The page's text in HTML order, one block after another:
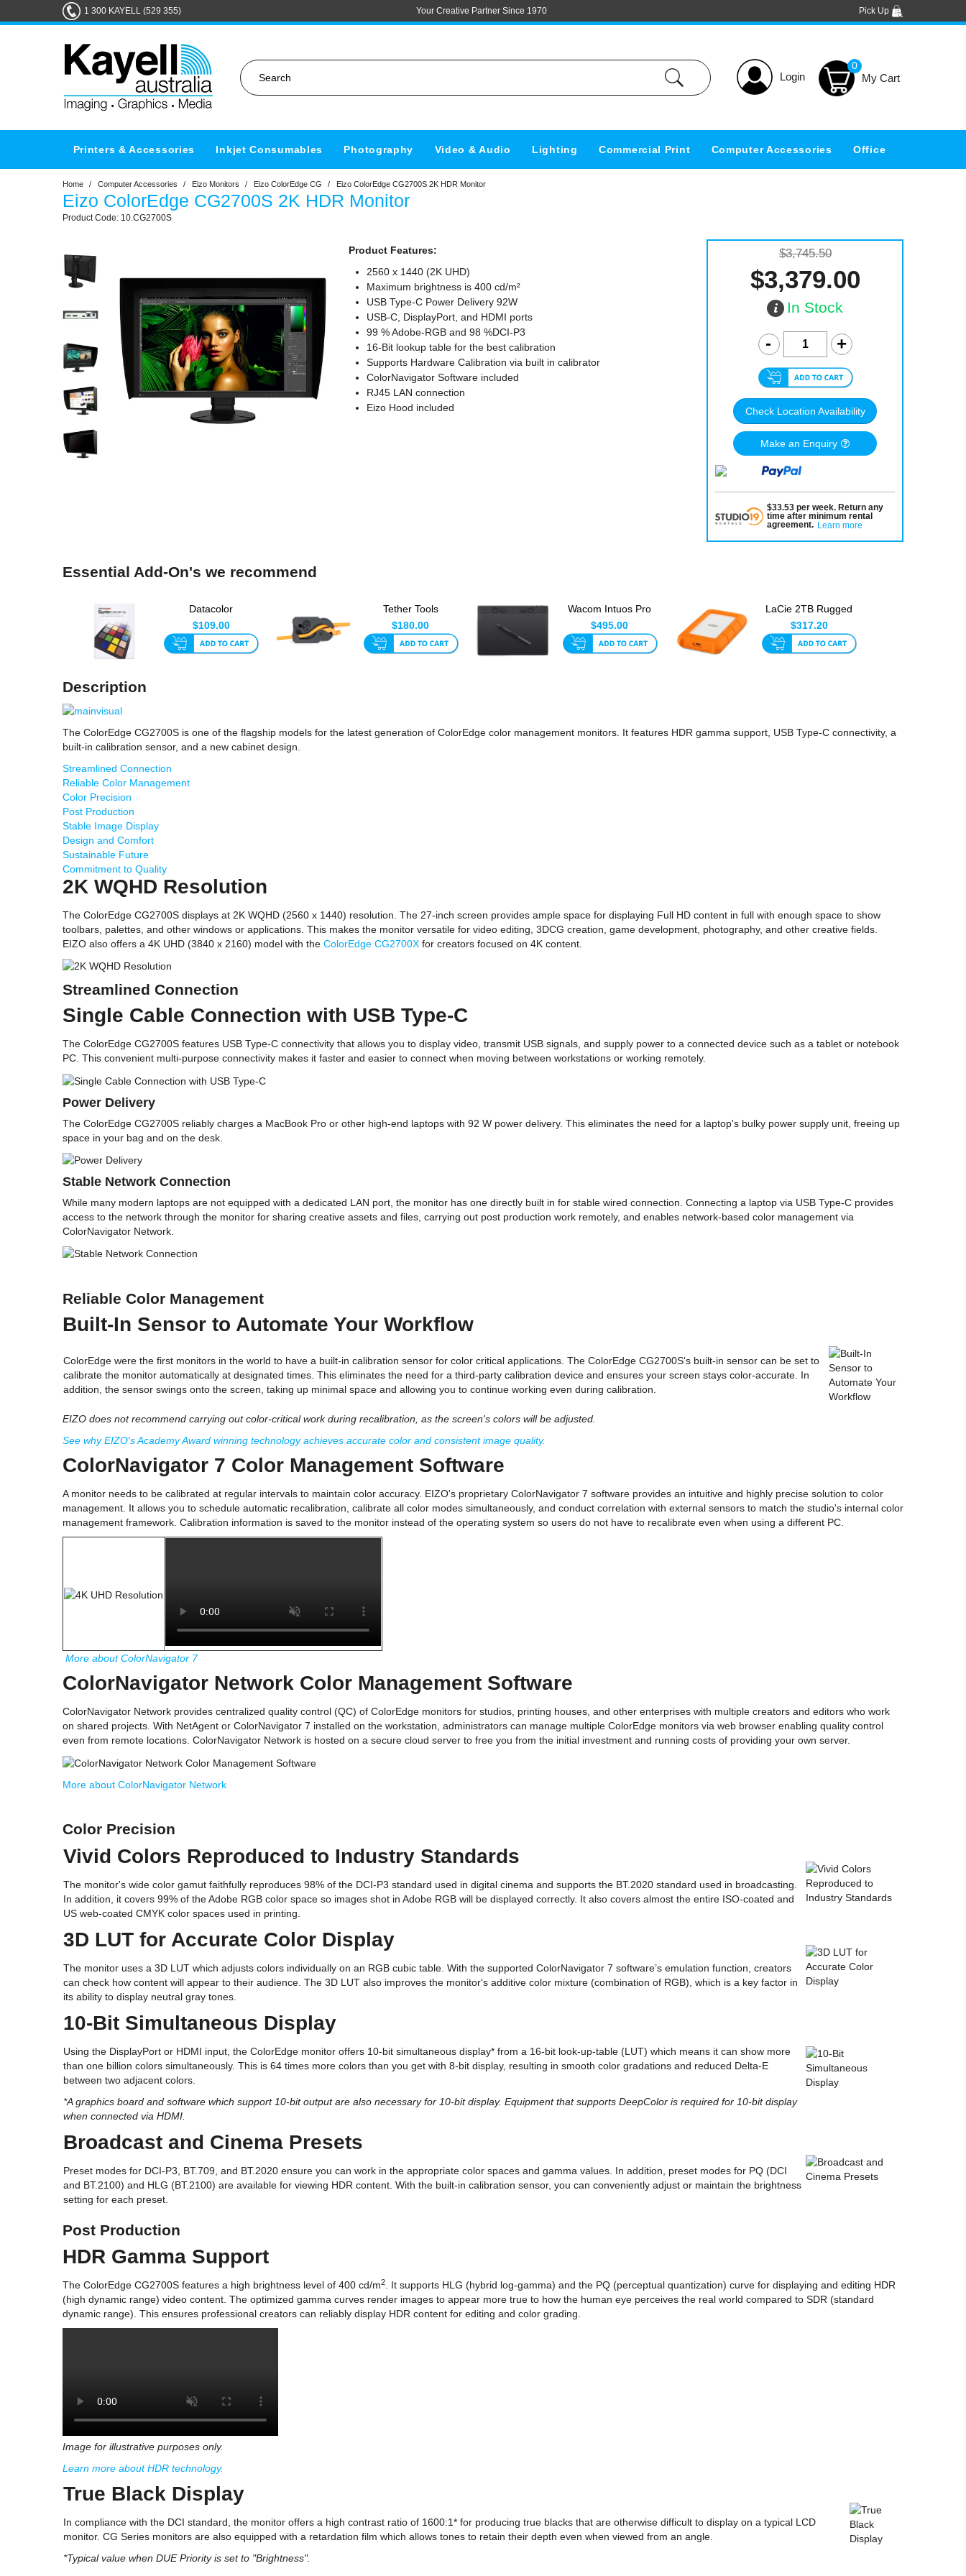
1 300 KAYELL (529 355) Your Creative Partner Since 1970 Pick Up
Login
0
Printers & Accessories Inkjet Consumables Photography Video & Audio Lighting Commercial Print Computer Accessories Office
Home / Computer Accessories / Eizo Monitors / Eizo ColorEdge CG / Eizo ColorEdge CG2700S 2K HDR Monitor
Eizo ColorEdge CG2700S 2K HDR Monitor
10.CG2700S
Product Features:
2560 x 1440 (2K UHD)
Maximum brightness is 400 cd/m²
USB Type-C Power Delivery 92W
USB-C, DisplayPort, and HDMI ports
99 % Adobe-RGB and 98 %DCI-P3
16-Bit lookup table for the best calibration
Supports Hardware Calibration via built in calibrator
ColorNavigator Software included
RJ45 LAN connection
Eizo Hood included
$3,745.50
$3,379.00
In Stock
Check Location Availability
Make an Enquiry
$33.53per week. Return any
time after minimum rental
agreement. Learn more
Essential Add-On's we recommend
Datacolor
SpyderCheckr24
$109.00
Tether Tools
Tetherguard
Leverlock Plate
$180.00
Wacom Intuos Pro
Medium - Pen 3
$495.00
LaCie 2TB Rugged
USB 3.0 Type-C
Portable D...
$317.20
Description
The ColorEdge CG2700S is one of the flagship models for the latest generation of ColorEdge color management monitors. It features HDR gamma support, USB Type-C connectivity, a
built-in calibration sensor, and a new cabinet design.
Streamlined Connection
Reliable Color Management
Color Precision
Post Production
Stable Image Display
Design and Comfort
Sustainable Future
Commitment to Quality
2K WQHD Resolution
The ColorEdge CG2700S displays at 2K WQHD (2560 x 1440) resolution. The 27-inch screen provides ample space for displaying Full HD content in full with enough space to show
toolbars, palettes, and other windows or applications. This makes the monitor versatile for video editing, 3DCG creation, game development, photography, and other creative fields.
EIZO also offers a 4K UHD (3840 x 2160) model with the ColorEdge CG2700X for creators focused on 4K content.
Streamlined Connection
Single Cable Connection with USB Type-C
The ColorEdge CG2700S features USB Type-C connectivity that allows you to display video, transmit USB signals, and supply power to a connected device such as a tablet or notebook
PC. This convenient multi-purpose connectivity makes it faster and easier to connect when moving between workstations or working remotely.
Power Delivery
The ColorEdge CG2700S reliably charges a MacBook Pro or other high-end laptops with 92 W power delivery. This eliminates the need for a laptop's bulky power supply unit, freeing up
space in your bag and on the desk.
Stable Network Connection
While many modern laptops are not equipped with a dedicated LAN port, the monitor has one directly built in for stable wired connection. Connecting a laptop via USB Type-C provides
access to the network through the monitor for sharing creative assets and files, carrying out post production work remotely, and enables network-based color management via
ColorNavigator Network.
Reliable Color Management
Built-In Sensor to Automate Your Workflow
ColorEdge were the first monitors in the world to have a built-in calibration sensor for color critical applications. The ColorEdge CG2700S's built-in sensor can be set to
calibrate the monitor automatically at designated times. This eliminates the need for a third-party calibration device and ensures your screen stays color-accurate. In
addition, the sensor swings onto the screen, taking up minimal space and allowing you to continue working even during calibration.
EIZO does not recommend carrying out color-critical work during recalibration, as the screen's colors will be adjusted.
See why EIZO's Academy Award winning technology achieves accurate color and consistent image quality.
ColorNavigator 7 Color Management Software
A monitor needs to be calibrated at regular intervals to maintain color accuracy. EIZO's proprietary ColorNavigator 7 software provides an intuitive and highly precise solution to color
management. It allows you to schedule automatic recalibration, calibrate all color modes simultaneously, and conduct correlation with external sensors to match the studio's internal color
management framework. Calibration information is saved to the monitor instead of the operating system so users do not have to recalibrate even when using a different PC.
More about ColorNavigator 7
ColorNavigator Network Color Management Software
ColorNavigator Network provides centralized quality control (QC) of ColorEdge monitors for studios, printing houses, and other enterprises with multiple creators and editors who work
on shared projects. With NetAgent or ColorNavigator 7 installed on the workstation, administrators can manage multiple ColorEdge monitors via web browser enabling quality control
even from remote locations. ColorNavigator Network is hosted on a secure cloud server to free you from the initial investment and running costs of providing your own server.
More about ColorNavigator Network
Color Precision
Vivid Colors Reproduced to Industry Standards
The monitor's wide color gamut faithfully reproduces 98% of the DCI-P3 standard used in digital cinema and supports the BT.2020 standard used in broadcasting.
In addition, it covers 99% of the Adobe RGB color space so images shot in Adobe RGB will be displayed correctly. It also covers almost the entire ISO-coated and
US web-coated CMYK color spaces used in printing.
3D LUT for Accurate Color Display
The monitor uses a 3D LUT which adjusts colors individually on an RGB cubic table. With the supported ColorNavigator 7 software’s emulation function, creators
can check how content will appear to their audience. The 3D LUT also improves the monitor's additive color mixture (combination of RGB), which is a key factor in
its ability to display neutral gray tones.
10-Bit Simultaneous Display
Using the DisplayPort or HDMI input, the ColorEdge monitor offers 10-bit simultaneous display* from a 16-bit look-up-table (LUT) which means it can show more
than one billion colors simultaneously. This is 64 times more colors than you get with 8-bit display, resulting in smooth color gradations and reduced Delta-E
between two adjacent colors.
*A graphics board and software which support 10-bit output are also necessary for 10-bit display. Equipment that supports DeepColor is required for 10-bit display
when connected via HDMI.
Broadcast and Cinema Presets
Preset modes for DCI-P3, BT.709, and BT.2020 ensure you can work in the appropriate color spaces and gamma values. In addition, preset modes for PQ (DCI
and BT.2100) and HLG (BT.2100) are available for viewing HDR content. With the built-in calibration sensor, you can conveniently adjust or maintain the brightness
setting for each preset.
Post Production
HDR Gamma Support
The ColorEdge CG2700S features a high brightness level of 400 cd/m2
. It supports HLG (hybrid log-gamma) and the PQ (perceptual quantization) curve for displaying and editing HDR
(high dynamic range) video content. The optimized gamma curves render images to appear more true to how the human eye perceives the real world compared to SDR (standard
dynamic range). This ensures professional creators can reliably display HDR content for editing and color grading.
Image for illustrative purposes only.
Learn more about HDR technology.
True Black Display
In compliance with the DCI standard, the monitor offers a high contrast ratio of 1600:1* for producing true blacks that are otherwise difficult to display on a typical LCD
monitor. CG Series monitors are also equipped with a retardation film which allows tones to retain their depth even when viewed from an angle.
*Typical value when DUE Priority is set to "Brightness".